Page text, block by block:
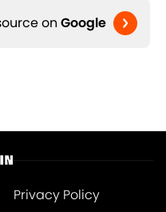
on Google
Privacy Policy